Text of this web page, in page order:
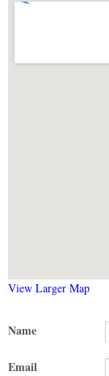
View Larger Map
Name
Email